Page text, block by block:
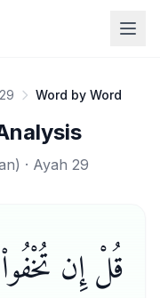
Word by Word
) · Ayah 29
قُلْ إِن